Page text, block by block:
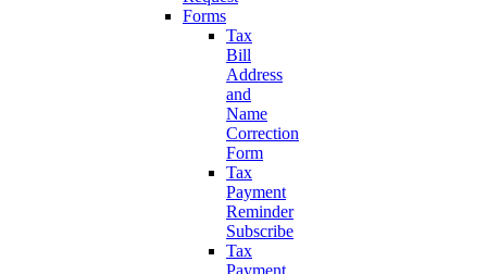
Forms
Tax
Bill
Address
and
Name
Correction
Form
Tax
Payment
Reminder
Subscribe
Tax
Payment